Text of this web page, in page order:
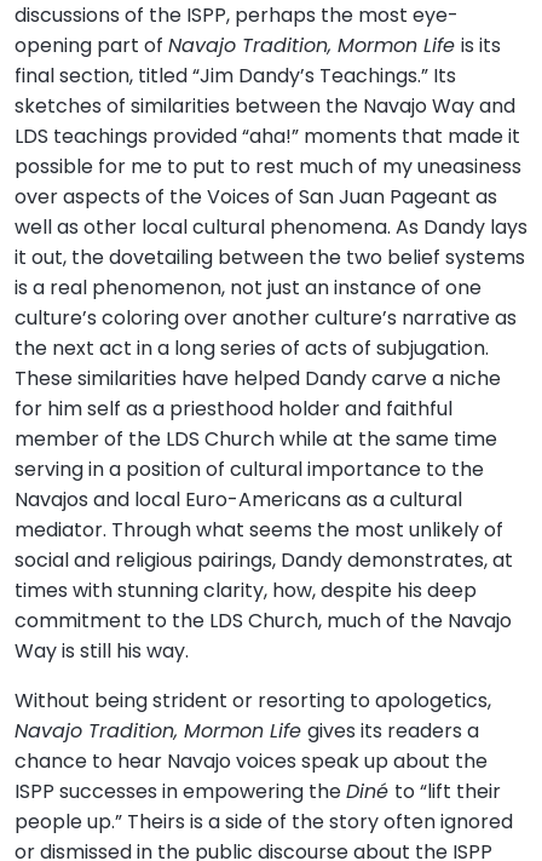
discussions of the ISPP, perhaps the most eye-
opening part of Navajo Tradition, Mormon Life is its
final section, titled “Jim Dandy’s Teachings.” Its
sketches of similarities between the Navajo Way and
LDS teachings provided “aha!” moments that made it
possible for me to put to rest much of my uneasiness
over aspects of the Voices of San Juan Pageant as
well as other local cultural phenomena. As Dandy lays
it out, the dovetailing between the two belief systems
is a real phenomenon, not just an instance of one
culture’s coloring over another culture’s narrative as
the next act in a long series of acts of subjugation.
These similarities have helped Dandy carve a niche
for him self as a priesthood holder and faithful
member of the LDS Church while at the same time
serving in a position of cultural importance to the
Navajos and local Euro-Americans as a cultural
mediator. Through what seems the most unlikely of
social and religious pairings, Dandy demonstrates, at
times with stunning clarity, how, despite his deep
commitment to the LDS Church, much of the Navajo
Way is still his way.
Without being strident or resorting to apologetics,
Navajo Tradition, Mormon Life gives its readers a
chance to hear Navajo voices speak up about the
ISPP successes in empowering theDiné to “lift their
people up.” Theirs is a side of the story often ignored
or dismissed in the public discourse about the ISPP